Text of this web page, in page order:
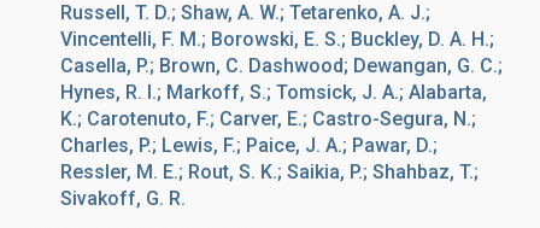
Russell, T. D.; Shaw, A. W.; Tetarenko, A. J.;
Vincentelli, F. M.; Borowski, E. S.; Buckley, D. A. H.;
Casella, P.; Brown, C. Dashwood; Dewangan, G. C.;
Hynes, R. I.; Markoff, S.; Tomsick, J. A.; Alabarta,
K.; Carotenuto, F.; Carver, E.; Castro-Segura, N.;
Charles, P.; Lewis, F.; Paice, J. A.; Pawar, D.;
Ressler, M. E.; Rout, S. K.; Saikia, P.; Shahbaz, T.;
Sivakoff, G. R.